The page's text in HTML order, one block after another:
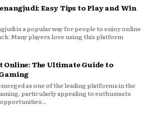
Easy Tips to Play and Win
is a popular way for people to enjoy online
Many players love using this platform
Online: The Ultimate Guide to
as one of the leading platforms in the
particularly appealing to enthusiasts